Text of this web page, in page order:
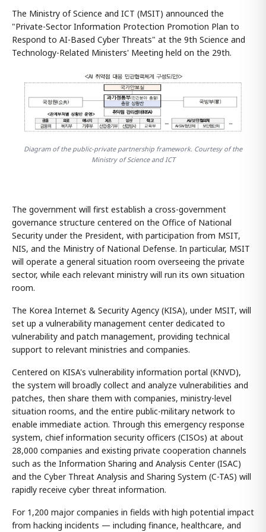
The Ministry of Science and ICT (MSIT) announced the
"Private-Sector Information Protection Promotion Plan to
Respond to AI-Based Cyber Threats" at the 9th Science and
Technology-Related Ministers' Meeting held on the 29th.
Diagram of the public-private partnership framework. Courtesy of the
Ministry of Science and ICT
The government will first establish a cross-government
governance structure centered on the Office of National
Security under the President, with participation from MSIT,
NIS, and the Ministry of National Defense. In particular, MSIT
will operate a general situation room overseeing the private
sector, while each relevant ministry will run its own situation
room.
The Korea Internet & Security Agency (KISA), under MSIT, will
set up a vulnerability management center dedicated to
vulnerability and patch management, providing technical
support to relevant ministries and companies.
Centered on KISA's vulnerability information portal (KNVD),
the system will broadly collect and analyze vulnerabilities and
patches, then share them with companies, ministry-level
situation rooms, and the entire public-military network to
enable immediate action. Through this emergency response
system, chief information security officers (CISOs) at about
28,000 companies and existing private cooperation channels
such as the Information Sharing and Analysis Center (ISAC)
and the Cyber Threat Analysis and Sharing System (C-TAS) will
rapidly receive cyber threat information.
For 1,200 major companies in fields with high potential impact
from hacking incidents — including finance, healthcare, and